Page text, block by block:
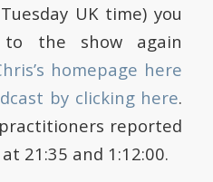
UK time) you
the show again
homepage here
by clicking here.
reported
21:35 and 1:12:00.